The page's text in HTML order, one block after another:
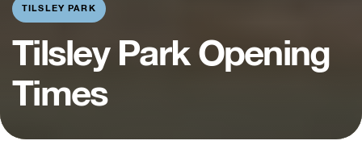
TILSLEY PARK
Tilsley Park Opening
Times